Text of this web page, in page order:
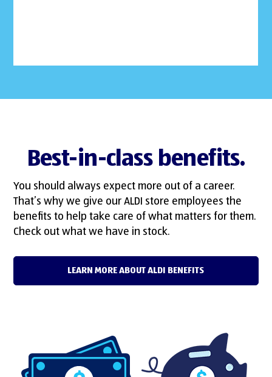
Best-in-class benefits.
You should always expect more out of a career.
That’s why we give our ALDI store employees the
benefits to help take care of what matters for them.
Check out what we have in stock.
LEARN MORE ABOUT ALDI BENEFITS